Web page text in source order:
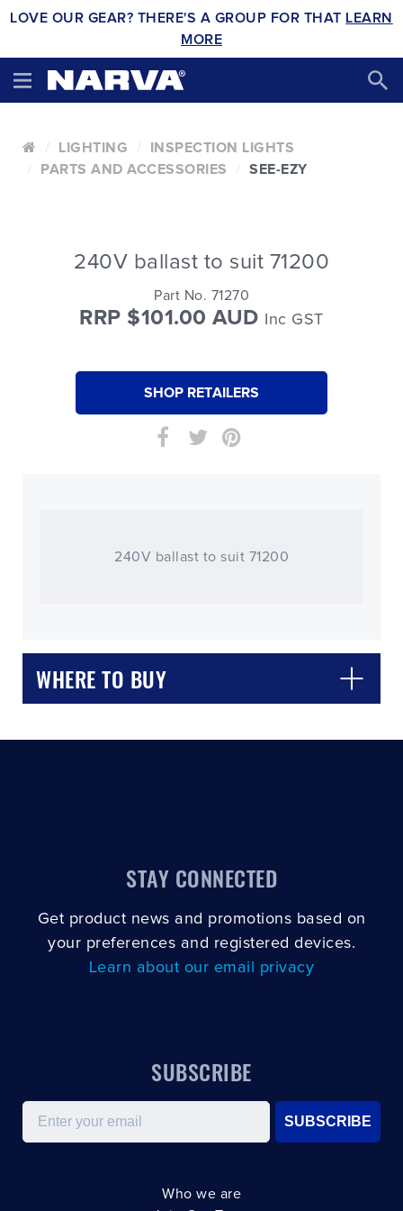
LOVE OUR GEAR? THERE'S A GROUP FOR THAT LEARN
MORE
LIGHTING
INSPECTION LIGHTS
PARTS AND ACCESSORIES
SEE-EZY
240V ballast to suit 71200
Part No. 71270
RRP $101.00 AUD Inc GST
SHOP RETAILERS
240V ballast to suit 71200
WHERE TO BUY
STAY CONNECTED
Get product news and promotions based on
your preferences and registered devices.
Learn about our email privacy
SUBSCRIBE
Email
SUBSCRIBE
Who we are